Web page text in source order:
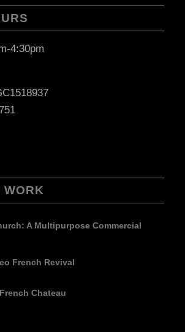
4:30pm
WORK
A Multipurpose Commercial
French Revival
Chateau